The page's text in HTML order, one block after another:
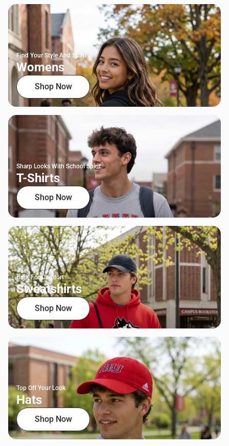
Find Your Style And Spirit
Womens
Shop Now
Sharp Looks With School Spirit
T-Shirts
Shop Now
Built For Comfort
Sweatshirts
Shop Now
Top Off Your Look
Hats
Shop Now